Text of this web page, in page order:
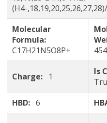
(H4-
Molecular
Formula:
C17H21N5O8P+
Charge: 1
Is
HBD: 6